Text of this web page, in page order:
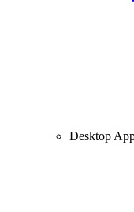
Desktop